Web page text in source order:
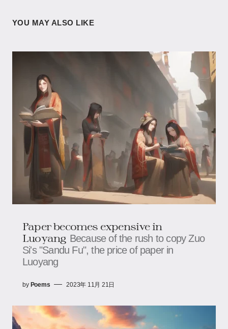
YOU MAY ALSO LIKE
Paper becomes expensive in
Luoyang Because of the rush to copy Zuo
Si's "Sandu Fu", the price of paper in
Luoyang
by Poems 2023年 11月 21日